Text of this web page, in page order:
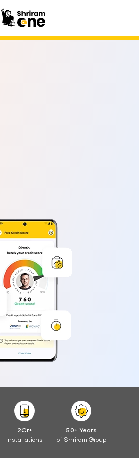
2Cr+
Installations
50+ Years
of Shriram Group